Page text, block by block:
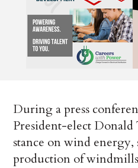
During a press
President-elect Donald
stance on wind energy,
production of